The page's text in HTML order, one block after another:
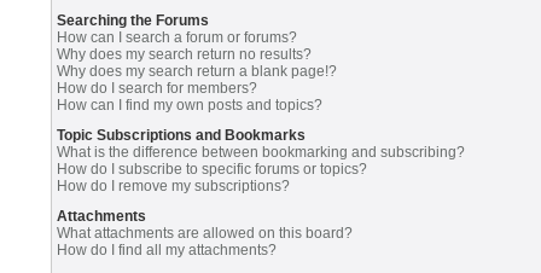
Searching the Forums
How can I search a forum or forums?
Why does my search return no results?
Why does my search return a blank page!?
How do I search for members?
How can I find my own posts and topics?
Topic Subscriptions and Bookmarks
What is the difference between bookmarking and subscribing?
How do I subscribe to specific forums or topics?
How do I remove my subscriptions?
Attachments
What attachments are allowed on this board?
How do I find all my attachments?